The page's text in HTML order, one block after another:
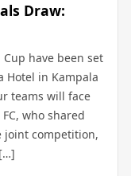
Draw:
have been set
Hotel in Kampala
teams will face
who shared
joint competition,